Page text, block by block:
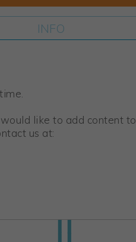
INFO
like to add content to
us at: